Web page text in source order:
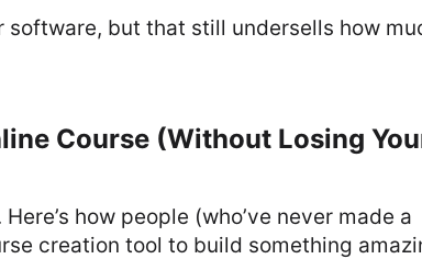
software, but that still undersells how
Course (Without Losing
how people (who’ve never made a
creation tool to build something